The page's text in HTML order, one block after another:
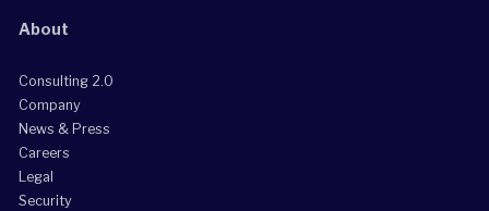
About
Consulting 2.0
Company
News & Press
Careers
Legal
Security